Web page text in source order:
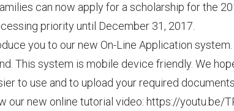
can now apply for a scholarship for the
priority until December 31, 2017.
you to our new On-Line Application
This system is mobile device friendly. We
to use and to upload your required
our new online tutorial video: https://youtu.be/